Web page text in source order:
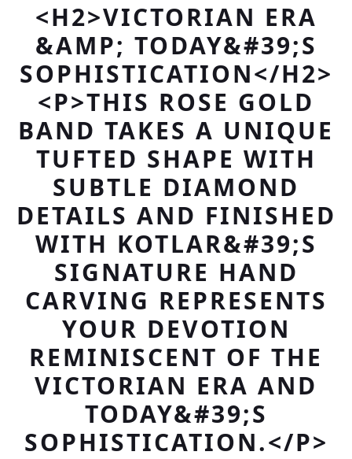
<H2>VICTORIAN ERA
&AMP; TODAY&#39;S
SOPHISTICATION</H2>
<P>THIS ROSE GOLD
BAND TAKES A UNIQUE
TUFTED SHAPE WITH
SUBTLE DIAMOND
DETAILS AND FINISHED
WITH KOTLAR&#39;S
SIGNATURE HAND
CARVING REPRESENTS
YOUR DEVOTION
REMINISCENT OF THE
VICTORIAN ERA AND
TODAY&#39;S
SOPHISTICATION.</P>